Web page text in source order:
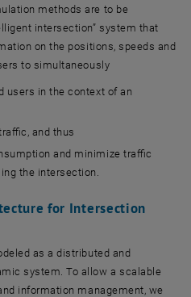
methods are to be
intersection” system that
on the positions, speeds and
to simultaneously
users in the context of an
and thus
and minimize traffic
the intersection.
for Intersection
as a distributed and
system. To allow a scalable
information management, we